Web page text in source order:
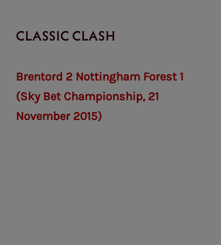
CLASSIC CLASH
Brentord 2 Nottingham Forest 1
(Sky Bet Championship, 21
November 2015)